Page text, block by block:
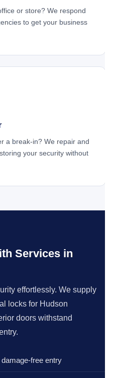
or store? We respond
to get your business
a break-in? We repair and
your security without
Services in
effortlessly. We supply
locks for Hudson
doors withstand
damage-free entry